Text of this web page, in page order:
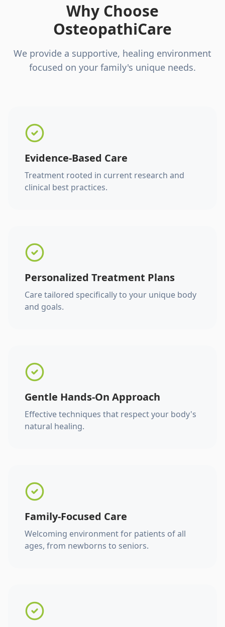
Why Choose
OsteopathiCare
We provide a supportive, healing environment
focused on your family's unique needs.
Evidence-Based Care
Treatment rooted in current research and
clinical best practices.
Personalized Treatment Plans
Care tailored specifically to your unique body
and goals.
Gentle Hands-On Approach
Effective techniques that respect your body's
natural healing.
Family-Focused Care
Welcoming environment for patients of all
ages, from newborns to seniors.